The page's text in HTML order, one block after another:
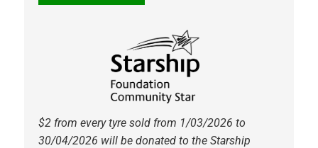
$2 from every tyre sold from 1/03/2026 to
30/04/2026 will be donated to the Starship